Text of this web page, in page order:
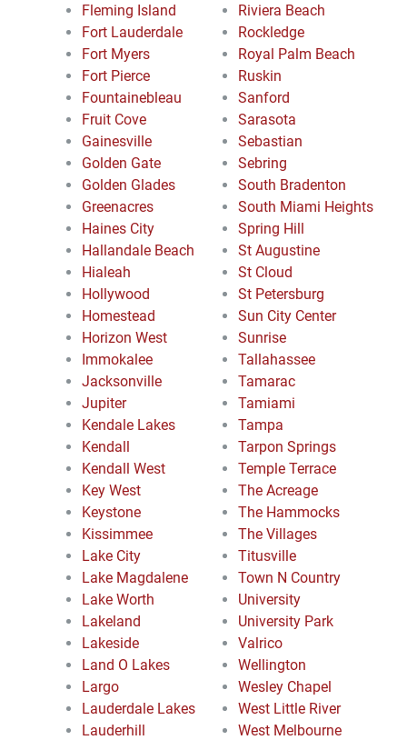
Fleming Island
Fort Lauderdale
Fort Myers
Fort Pierce
Fountainebleau
Fruit Cove
Gainesville
Golden Gate
Golden Glades
Greenacres
Haines City
Hallandale Beach
Hialeah
Hollywood
Homestead
Horizon West
Immokalee
Jacksonville
Jupiter
Kendale Lakes
Kendall
Kendall West
Key West
Keystone
Kissimmee
Lake City
Lake Magdalene
Lake Worth
Lakeland
Lakeside
Land O Lakes
Largo
Lauderdale Lakes
Lauderhill
Riviera Beach
Rockledge
Royal Palm Beach
Ruskin
Sanford
Sarasota
Sebastian
Sebring
South Bradenton
South Miami Heights
Spring Hill
St Augustine
St Cloud
St Petersburg
Sun City Center
Sunrise
Tallahassee
Tamarac
Tamiami
Tampa
Tarpon Springs
Temple Terrace
The Acreage
The Hammocks
The Villages
Titusville
Town N Country
University
University Park
Valrico
Wellington
Wesley Chapel
West Little River
West Melbourne